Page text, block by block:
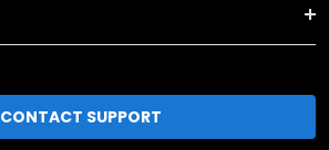
CONTACT SUPPORT